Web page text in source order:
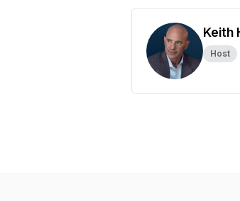
Keith
Host